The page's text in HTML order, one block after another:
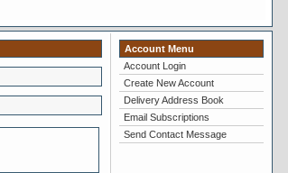
Account Menu
Account Login
Create New Account
Delivery Address Book
Email Subscriptions
Send Contact Message